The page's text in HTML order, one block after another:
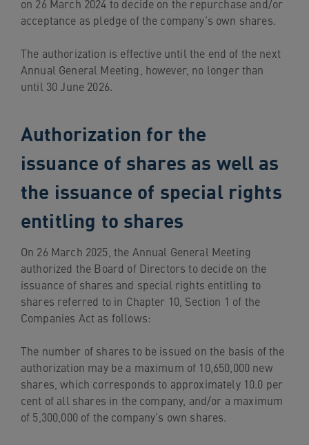
on 26 March 2024 to decide on the repurchase and/or
acceptance as pledge of the company’s own shares.
The authorization is effective until the end of the next
Annual General Meeting, however, no longer than
until 30 June 2026.
Authorization for the
issuance of shares as well as
the issuance of special rights
entitling to shares
On 26 March 2025, the Annual General Meeting
authorized the Board of Directors to decide on the
issuance of shares and special rights entitling to
shares referred to in Chapter 10, Section 1 of the
Companies Act as follows:
The number of shares to be issued on the basis of the
authorization may be a maximum of 10,650,000 new
shares, which corresponds to approximately 10.0 per
cent of all shares in the company, and/or a maximum
of 5,300,000 of the company’s own shares.